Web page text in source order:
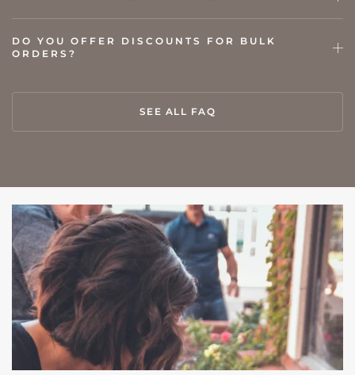
DO YOU OFFER DISCOUNTS FOR BULK
ORDERS?
SEE ALL FAQ